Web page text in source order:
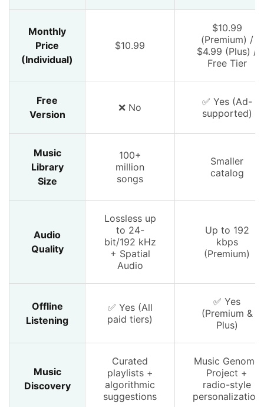
Monthly
Price
(Individual)
$10.99
$10.99
(Premium) /
$4.99 (Plus) /
Free Tier
Free
Version
❌ No
✅ Yes (Ad-
supported)
Music
Library
Size
100+
million
songs
Smaller
catalog
Audio
Quality
Lossless up
to 24-
bit/192 kHz
+ Spatial
Audio
Up to 192
kbps
(Premium)
Offline
Listening
✅ Yes (All
paid tiers)
✅ Yes
(Premium &
Plus)
Music
Discovery
Curated
playlists +
algorithmic
suggestions
Music Genome
Project +
radio-style
personalization